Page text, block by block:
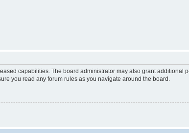
capabilities. The board administrator may also grant additional
you read any forum rules as you navigate around the board.